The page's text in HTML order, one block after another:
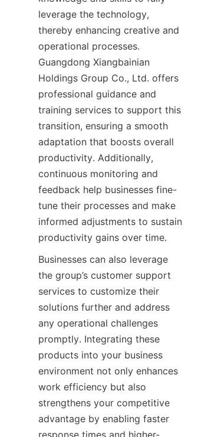
leverage the technology,
thereby enhancing creative and
operational processes.
Guangdong Xiangbainian
Holdings Group Co., Ltd. offers
professional guidance and
training services to support this
transition, ensuring a smooth
adaptation that boosts overall
productivity. Additionally,
continuous monitoring and
feedback help businesses fine-
tune their processes and make
informed adjustments to sustain
productivity gains over time.
Businesses can also leverage
the group’s customer support
services to customize their
solutions further and address
any operational challenges
promptly. Integrating these
products into your business
environment not only enhances
work efficiency but also
strengthens your competitive
advantage by enabling faster
response times and higher-